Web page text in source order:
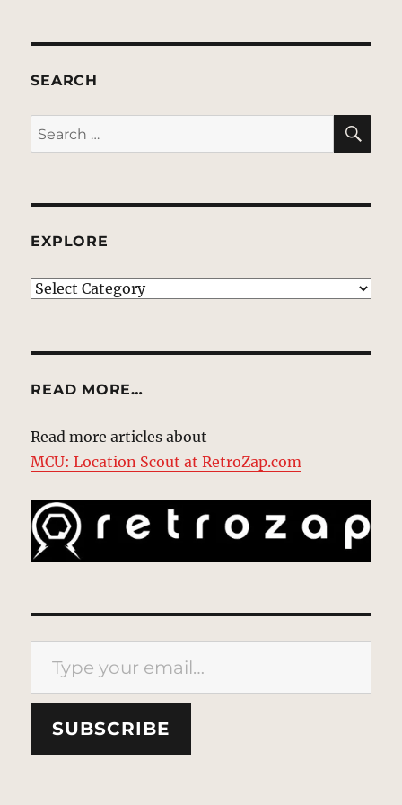
SEARCH
Search
for:
EXPLORE
EXPLORE
READ MORE…
Read more articles about
MCU: Location Scout at RetroZap.com
Type your email…
SUBSCRIBE